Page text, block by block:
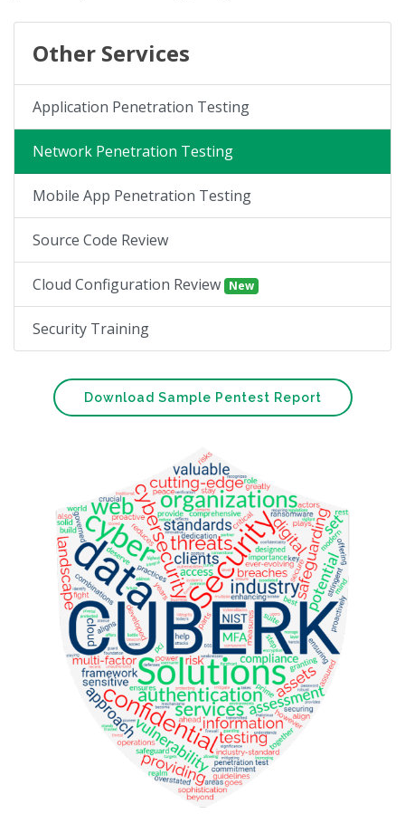
Other Services
Application Penetration Testing
Network Penetration Testing
Mobile App Penetration Testing
Source Code Review
Cloud Configuration Review New
Security Training
Download Sample Pentest Report